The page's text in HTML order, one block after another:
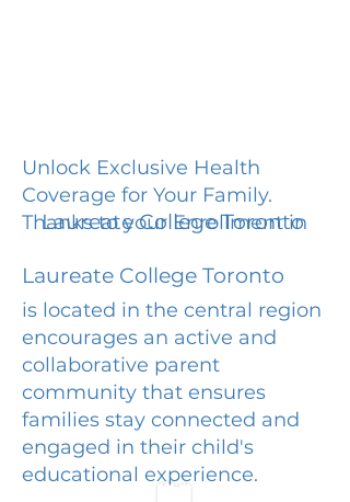
Unlock Exclusive Health
Coverage for Your Family.
Thanks to your Enrollment in
Laureate College Toronto
Laureate College Toronto
is located in the central region
encourages an active and
collaborative parent
community that ensures
families stay connected and
engaged in their child's
educational experience.